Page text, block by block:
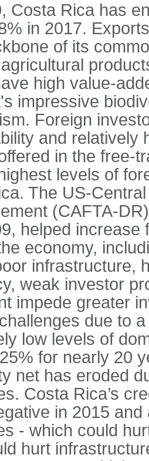
Costa Rica has
in 2017.
of its
high value-
impressive
Foreign
and relatively
in the free-
levels of
The US-
(CAFTA-
helped
economy,
infrastructure,
weak investor
impede greater
due to
low levels of
for nearly 20
net has eroded
Costa Rica’s
in 2015
- which could
hurt